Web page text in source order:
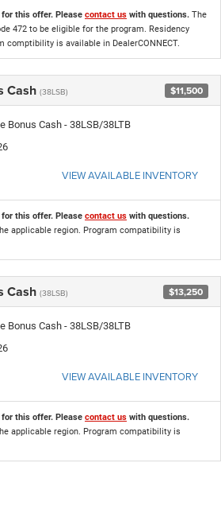
this offer. Please contact us with questions. The
472 to be eligible for the program. Residency
comptibility is available in DealerCONNECT.
Cash (38LSB) $11,500
Bonus Cash - 38LSB/38LTB
VIEW AVAILABLE INVENTORY
this offer. Please contact us with questions.
applicable region. Program compatibility is
Cash (38LSB) $13,250
Bonus Cash - 38LSB/38LTB
VIEW AVAILABLE INVENTORY
this offer. Please contact us with questions.
applicable region. Program compatibility is